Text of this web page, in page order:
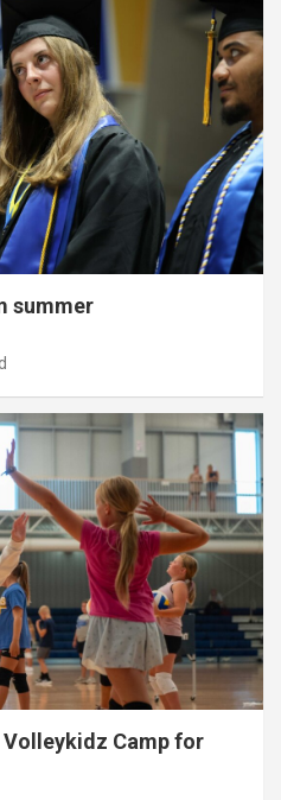
summer
Volleykidz Camp for